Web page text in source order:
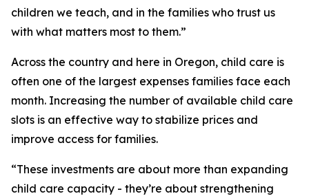
children we teach, and in the families who trust us
with what matters most to them.”
Across the country and here in Oregon, child care is
often one of the largest expenses families face each
month. Increasing the number of available child care
slots is an effective way to stabilize prices and
improve access for families.
“These investments are about more than expanding
child care capacity - they’re about strengthening